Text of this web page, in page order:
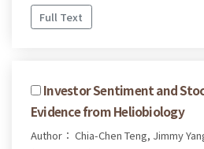
Full Text
Investor Sentiment and
Evidence from Heliobiology
Author： Chia-Chen Teng, Jimmy